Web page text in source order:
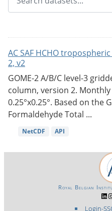
AC SAF HCHO
2, v2
GOME-2 A/B/C level-3
column, version 2.
0.25°x0.25°. Based on the
Formaldehyde Total ...
NetCDF API
Login-
Royal Belgian